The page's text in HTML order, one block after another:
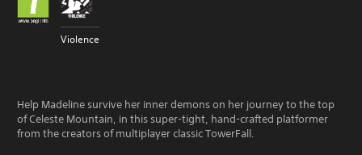
Violence
Help Madeline survive her inner demons on her journey to the top
of Celeste Mountain, in this super-tight, hand-crafted platformer
from the creators of multiplayer classic TowerFall.